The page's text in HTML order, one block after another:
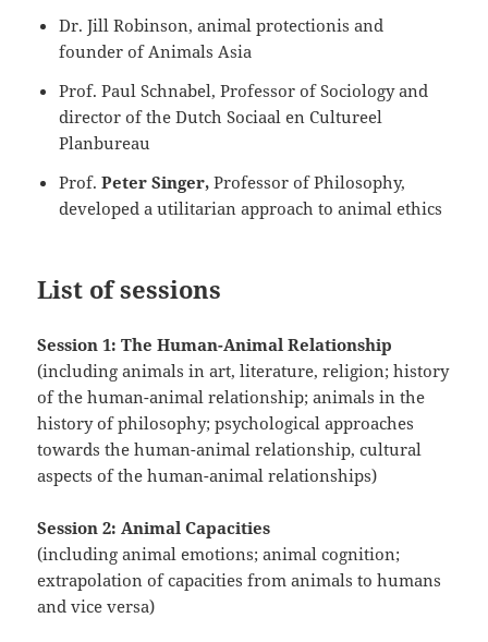
Dr. Jill Robinson, animal protectionis and
founder of Animals Asia
Prof. Paul Schnabel, Professor of Sociology and
director of the Dutch Sociaal en Cultureel
Planbureau
Prof.Peter Singer, Professor of Philosophy,
developed a utilitarian approach to animal ethics
List of sessions
Session 1: The Human-Animal Relationship
(including animals in art, literature, religion; history
of the human-animal relationship; animals in the
history of philosophy; psychological approaches
towards the human-animal relationship, cultural
aspects of the human-animal relationships)
Session 2: Animal Capacities
(including animal emotions; animal cognition;
extrapolation of capacities from animals to humans
and vice versa)